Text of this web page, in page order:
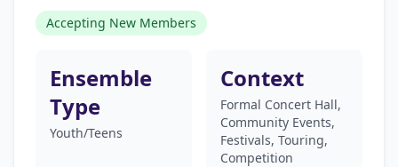
Accepting New Members
Ensemble
Type
Youth/Teens
Context
Formal Concert Hall,
Community Events,
Festivals, Touring,
Competition